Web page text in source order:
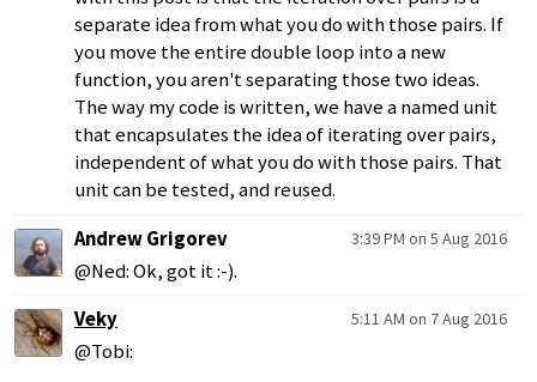
separate idea from what you do with those pairs. If
you move the entire double loop into a new
function, you aren't separating those two ideas.
The way my code is written, we have a named unit
that encapsulates the idea of iterating over pairs,
independent of what you do with those pairs. That
unit can be tested, and reused.
Andrew Grigorev
3:39 PM on 5 Aug 2016
@Ned: Ok, got it :-).
Veky
5:11 AM on 7 Aug 2016
@Tobi: